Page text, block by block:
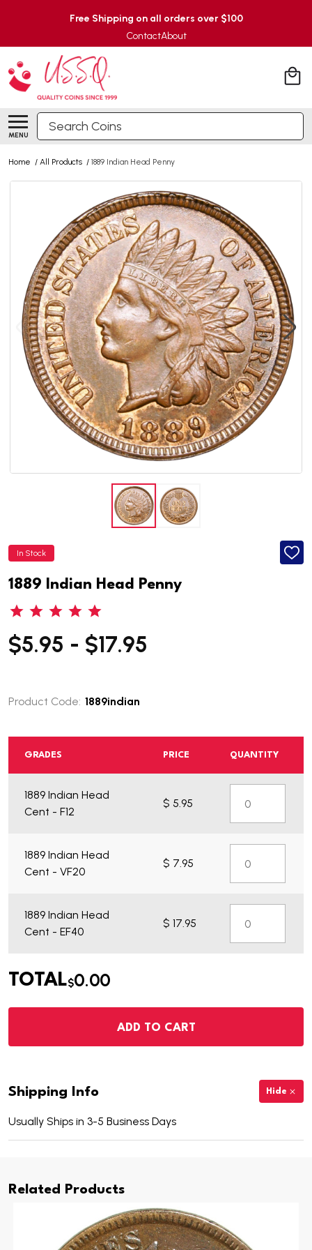
Free Shipping on all orders over $100
ContactAbout
MENU
Search
Home / All Products / 1889 Indian Head Penny
In Stock
ADD
1889 Indian Head Penny
$5.95 - $17.95
Product Code: 1889indian
GRADES PRICE QUANTITY
1889 Indian Head
Cent - F12
$ 5.95
1889 Indian Head
Cent - VF20
$ 7.95
1889 Indian Head
Cent - EF40
$ 17.95
TOTAL$0.00
ADD TO CART
Shipping Info Hide
Usually Ships in 3-5 Business Days
Related Products